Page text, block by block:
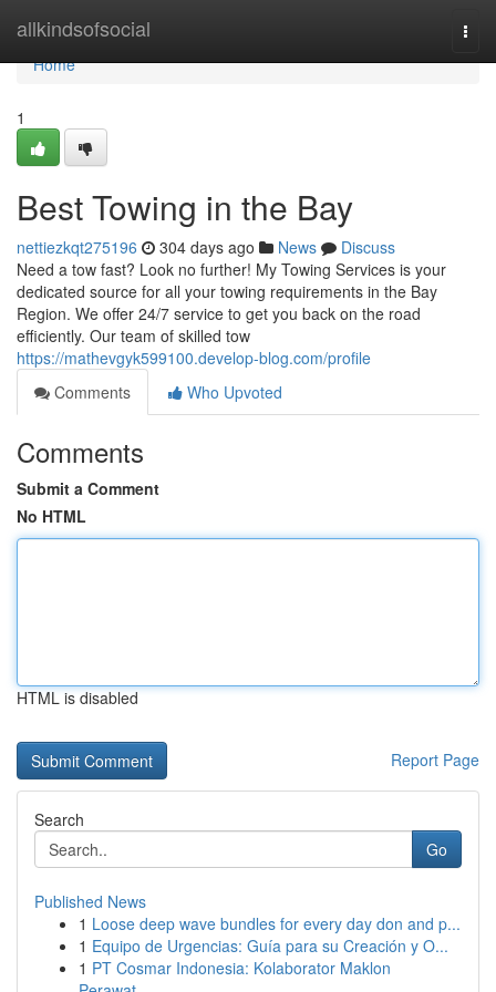
allkindsofsocial
Home
Home
1
Best Towing in the Bay
nettiezkqt275196 304 days ago News
Discuss
Need a tow fast? Look no further! My Towing Services is your
dedicated source for all your towing requirements in the Bay
Region. We offer 24/7 service to get you back on the road
efficiently. Our team of skilled tow
https://mathevgyk599100.develop-blog.com/profile
Comments
Who Upvoted
Comments
Submit a Comment
No HTML
HTML is disabled
Report Page
Search
Go
Published News
1 Loose deep wave bundles for every day don and p...
1 Equipo de Urgencias: Guía para su Creación y O...
1 PT Cosmar Indonesia: Kolaborator Maklon